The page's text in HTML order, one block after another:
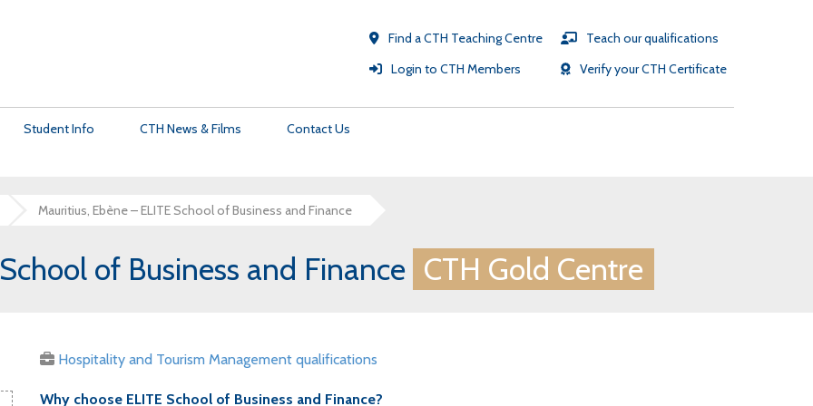
Find a CTH Teaching Centre
Teach our qualifications
Login to CTH Members
Verify your CTH Certificate
University Pathways
Strategic Vision CTH testimonials
Student Info
Membership
CTH Members Site
CTH News & Films Contact Us
Certificate Validation Service
Customer Service
Mauritius, Ebène – ELITE School of Business and Finance
of Business and Finance CTH Gold Centre
Hospitality and Tourism Management qualifications
Why choose ELITE School of Business and Finance?